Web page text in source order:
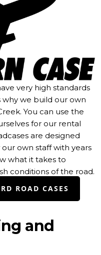
very high standards
why we build our own
You can use the
for our rental
are designed
own staff with years
what it takes to
conditions of the road.
ROAD CASES
and